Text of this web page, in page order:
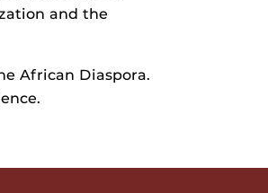
and the
African Diaspora.